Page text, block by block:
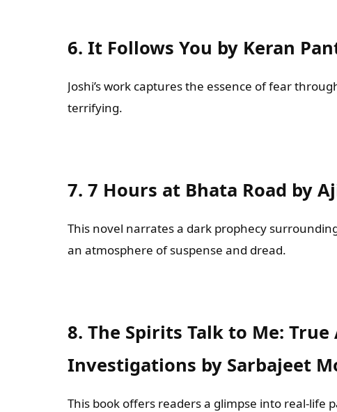
6. It Follows You by Keran
Joshi’s work captures the essence of fear
terrifying.
7. 7 Hours at Bhata Road by
This novel narrates a dark prophecy
an atmosphere of suspense and dread.
8. The Spirits Talk to Me:
Investigations by Sarbajeet
This book offers readers a glimpse into real-